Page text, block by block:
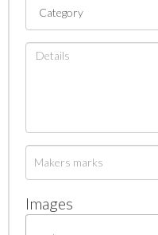
Images